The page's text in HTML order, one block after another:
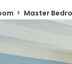
Master